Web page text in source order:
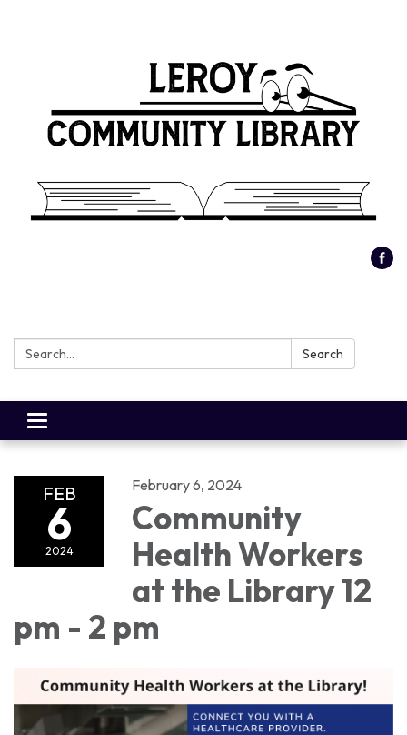
Search: Search
Toggle
navigation
FEB
6
2024
February 6, 2024
Community
Health Workers
at the Library 12
pm - 2 pm